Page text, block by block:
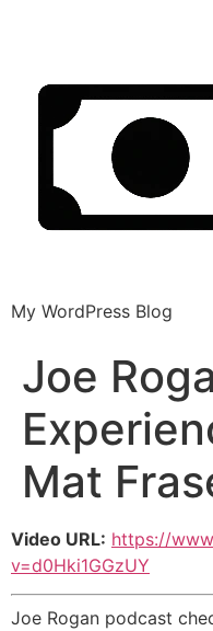
My WordPress Blog
Joe
Mat
Video URL: https://
v=d0Hki1GGzUY
Joe Rogan podcast